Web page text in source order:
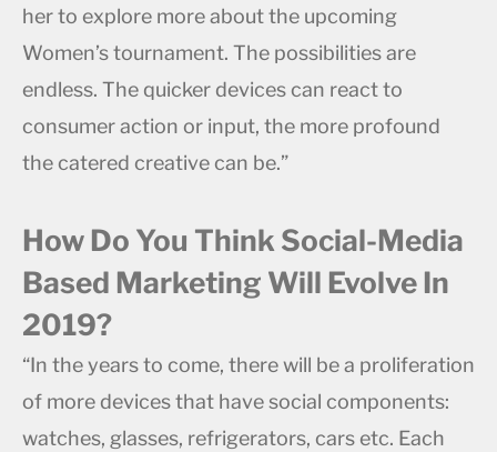
her to explore more about the upcoming
Women’s tournament. The possibilities are
endless. The quicker devices can react to
consumer action or input, the more profound
the catered creative can be.”
How Do You Think Social-Media
Based Marketing Will Evolve In
2019?
“In the years to come, there will be a proliferation
of more devices that have social components:
watches, glasses, refrigerators, cars etc. Each